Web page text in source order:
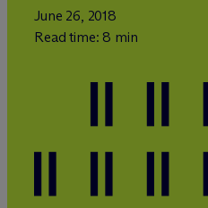
June 26, 2018
Read time: 8 min